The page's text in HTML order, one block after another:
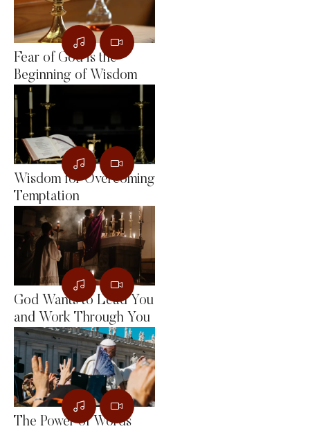
Fear of God is the
Beginning of Wisdom
Wisdom for Overcoming
Temptation
God Wants to Lead You
and Work Through You
The Power of Words